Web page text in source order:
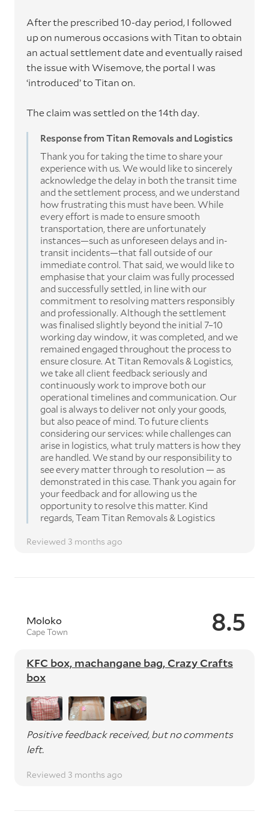
After the prescribed 10-day period, I followed
up on numerous occasions with Titan to obtain
an actual settlement date and eventually raised
the issue with Wisemove, the portal I was
‘introduced’ to Titan on.
The claim was settled on the 14th day.
Response from Titan Removals and Logistics
Thank you for taking the time to share your
experience with us. We would like to sincerely
acknowledge the delay in both the transit time
and the settlement process, and we understand
how frustrating this must have been. While
every effort is made to ensure smooth
transportation, there are unfortunately
instances—such as unforeseen delays and in-
transit incidents—that fall outside of our
immediate control. That said, we would like to
emphasise that your claim was fully processed
and successfully settled, in line with our
commitment to resolving matters responsibly
and professionally. Although the settlement
was finalised slightly beyond the initial 7–10
working day window, it was completed, and we
remained engaged throughout the process to
ensure closure. At Titan Removals & Logistics,
we take all client feedback seriously and
continuously work to improve both our
operational timelines and communication. Our
goal is always to deliver not only your goods,
but also peace of mind. To future clients
considering our services: while challenges can
arise in logistics, what truly matters is how they
are handled. We stand by our responsibility to
see every matter through to resolution — as
demonstrated in this case. Thank you again for
your feedback and for allowing us the
opportunity to resolve this matter. Kind
regards, Team Titan Removals & Logistics
Reviewed 3 months ago
8.5
Moloko
Cape Town
KFC box, machangane bag, Crazy Crafts
box
Positive feedback received, but no comments
left.
Reviewed 3 months ago